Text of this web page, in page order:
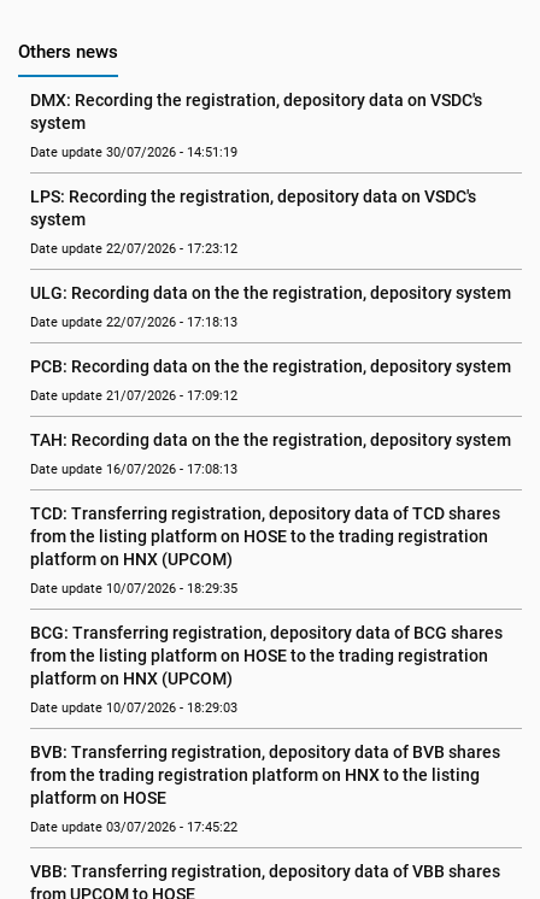
Others news
DMX: Recording the registration, depository data on VSDC's
system
Date update 30/07/2026 - 14:51:19
LPS: Recording the registration, depository data on VSDC's
system
Date update 22/07/2026 - 17:23:12
ULG: Recording data on the the registration, depository system
Date update 22/07/2026 - 17:18:13
PCB: Recording data on the the registration, depository system
Date update 21/07/2026 - 17:09:12
TAH: Recording data on the the registration, depository system
Date update 16/07/2026 - 17:08:13
TCD: Transferring registration, depository data of TCD shares
from the listing platform on HOSE to the trading registration
platform on HNX (UPCOM)
Date update 10/07/2026 - 18:29:35
BCG: Transferring registration, depository data of BCG shares
from the listing platform on HOSE to the trading registration
platform on HNX (UPCOM)
Date update 10/07/2026 - 18:29:03
BVB: Transferring registration, depository data of BVB shares
from the trading registration platform on HNX to the listing
platform on HOSE
Date update 03/07/2026 - 17:45:22
VBB: Transferring registration, depository data of VBB shares
from UPCOM to HOSE